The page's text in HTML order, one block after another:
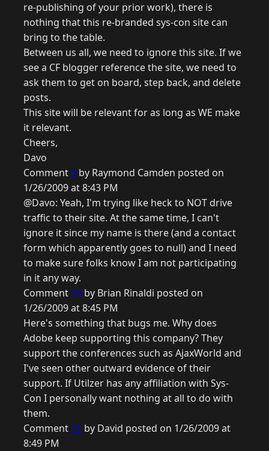
re-publishing of your prior work), there is
nothing that this re-branded sys-con site can
bring to the table.
Between us all, we need to ignore this site. If we
see a CF blogger reference the site, we need to
ask them to get on board, step back, and delete
posts.
This site will be relevant for as long as WE make
it relevant.
Cheers,
Davo
Comment9 by Raymond Camden posted on
1/26/2009 at 8:43 PM
@Davo: Yeah, I'm trying like heck to NOT drive
traffic to their site. At the same time, I can't
ignore it since my name is there (and a contact
form which apparently goes to null) and I need
to make sure folks know I am not participating
in it any way.
Comment 10 by Brian Rinaldi posted on
1/26/2009 at 8:45 PM
Here's something that bugs me. Why does
Adobe keep supporting this company? They
support the conferences such as AjaxWorld and
I've seen other outward evidence of their
support. If Utilzer has any affiliation with Sys-
Con I personally want nothing at all to do with
them.
Comment 11 by David posted on 1/26/2009 at
8:49 PM